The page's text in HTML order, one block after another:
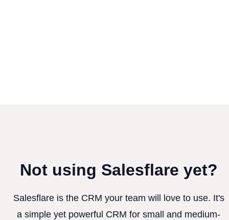
Not using Salesflare yet?
Salesflare is the CRM your team will love to use. It's
a simple yet powerful CRM for small and medium-